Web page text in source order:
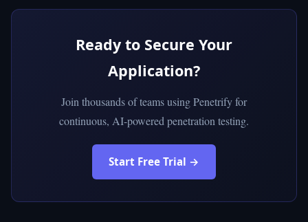
Ready to Secure Your
Application?
Join thousands of teams using Penetrify for
continuous, AI-powered penetration testing.
Start Free Trial →